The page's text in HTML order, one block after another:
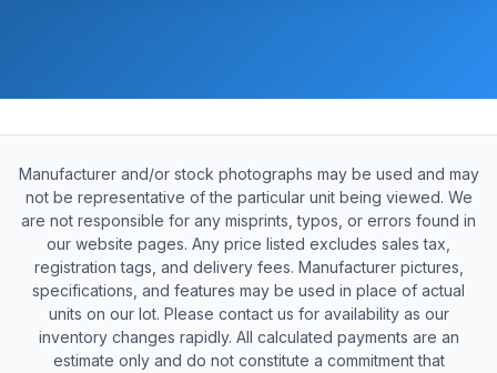
Manufacturer and/or stock photographs may be used and may
not be representative of the particular unit being viewed. We
are not responsible for any misprints, typos, or errors found in
our website pages. Any price listed excludes sales tax,
registration tags, and delivery fees. Manufacturer pictures,
specifications, and features may be used in place of actual
units on our lot. Please contact us for availability as our
inventory changes rapidly. All calculated payments are an
estimate only and do not constitute a commitment that